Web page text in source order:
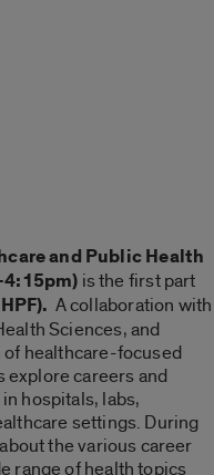
and Public Health
4:15pm) is the first part
A collaboration with
Sciences, and
of healthcare-focused
explore careers and
hospitals, labs,
settings. During
the various career
range of health topics